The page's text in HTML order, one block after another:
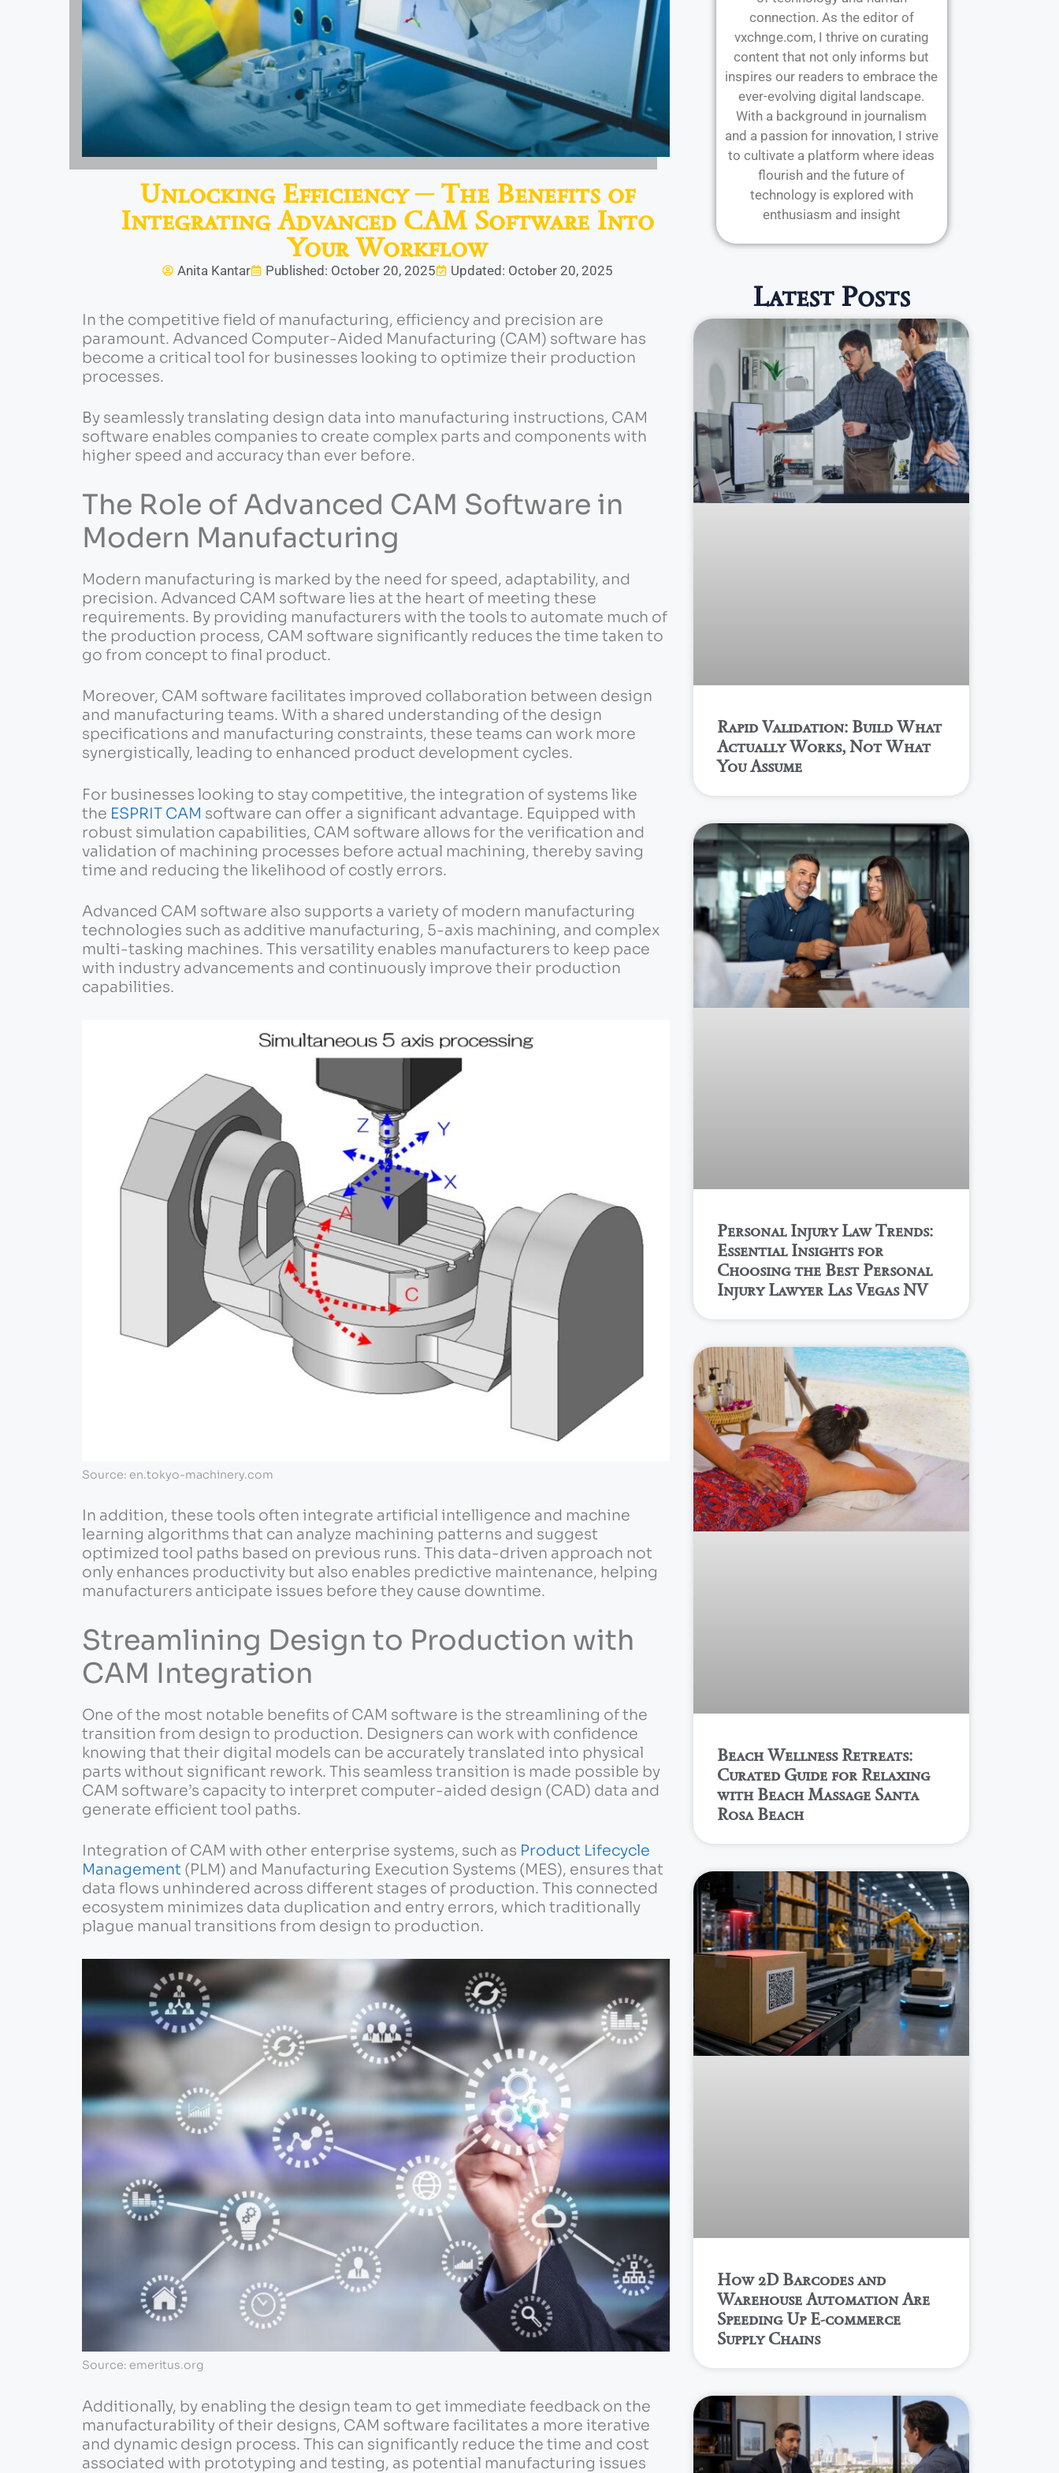
Unlocking Efficiency ─ The Benefits of
Integrating Advanced CAM Software Into
Your Workflow
Anita Kantar Published: October 20, 2025 Updated: October 20, 2025
In the competitive field of manufacturing, efficiency and precision are
paramount. Advanced Computer-Aided Manufacturing (CAM) software has
become a critical tool for businesses looking to optimize their production
processes.
By seamlessly translating design data into manufacturing instructions, CAM
software enables companies to create complex parts and components with
higher speed and accuracy than ever before.
The Role of Advanced CAM Software in
Modern Manufacturing
Modern manufacturing is marked by the need for speed, adaptability, and
precision. Advanced CAM software lies at the heart of meeting these
requirements. By providing manufacturers with the tools to automate much of
the production process, CAM software significantly reduces the time taken to
go from concept to final product.
Moreover, CAM software facilitates improved collaboration between design
and manufacturing teams. With a shared understanding of the design
specifications and manufacturing constraints, these teams can work more
synergistically, leading to enhanced product development cycles.
For businesses looking to stay competitive, the integration of systems like
the ESPRIT CAM software can offer a significant advantage. Equipped with
robust simulation capabilities, CAM software allows for the verification and
validation of machining processes before actual machining, thereby saving
time and reducing the likelihood of costly errors.
Advanced CAM software also supports a variety of modern manufacturing
technologies such as additive manufacturing, 5-axis machining, and complex
multi-tasking machines. This versatility enables manufacturers to keep pace
with industry advancements and continuously improve their production
capabilities.
Source: en.tokyo-machinery.com
In addition, these tools often integrate artificial intelligence and machine
learning algorithms that can analyze machining patterns and suggest
optimized tool paths based on previous runs. This data-driven approach not
only enhances productivity but also enables predictive maintenance, helping
manufacturers anticipate issues before they cause downtime.
Streamlining Design to Production with
CAM Integration
One of the most notable benefits of CAM software is the streamlining of the
transition from design to production. Designers can work with confidence
knowing that their digital models can be accurately translated into physical
parts without significant rework. This seamless transition is made possible by
CAM software’s capacity to interpret computer-aided design (CAD) data and
generate efficient tool paths.
Integration of CAM with other enterprise systems, such as Product Lifecycle
Management (PLM) and Manufacturing Execution Systems (MES), ensures that
data flows unhindered across different stages of production. This connected
ecosystem minimizes data duplication and entry errors, which traditionally
plague manual transitions from design to production.
Source: emeritus.org
Additionally, by enabling the design team to get immediate feedback on the
manufacturability of their designs, CAM software facilitates a more iterative
and dynamic design process. This can significantly reduce the time and cost
associated with prototyping and testing, as potential manufacturing issues
connection. As the editor of
vxchnge.com, I thrive on curating
content that not only informs but
inspires our readers to embrace the
ever-evolving digital landscape.
With a background in journalism
and a passion for innovation, I strive
to cultivate a platform where ideas
flourish and the future of
technology is explored with
enthusiasm and insight
Latest Posts
Rapid Validation: Build What
Actually Works, Not What
You Assume
Personal Injury Law Trends:
Essential Insights for
Choosing the Best Personal
Injury Lawyer Las Vegas NV
Beach Wellness Retreats:
Curated Guide for Relaxing
with Beach Massage Santa
Rosa Beach
How 2D Barcodes and
Warehouse Automation Are
Speeding Up E-commerce
Supply Chains